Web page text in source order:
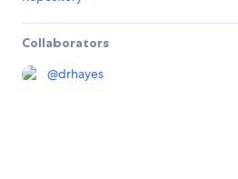
Collaborators
@drhayes